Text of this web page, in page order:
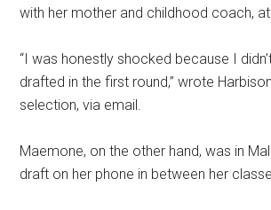
with her mother and childhood coach,
“I was honestly shocked because I
drafted in the first round,” wrote
selection, via email.
Maemone, on the other hand, was in
draft on her phone in between her